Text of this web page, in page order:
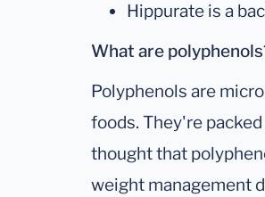
Hippurate is a
What are
Polyphenols are
foods. They're
thought that
weight management